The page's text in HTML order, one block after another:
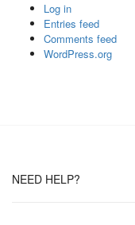
Log in
Entries feed
Comments feed
WordPress.org
NEED HELP?